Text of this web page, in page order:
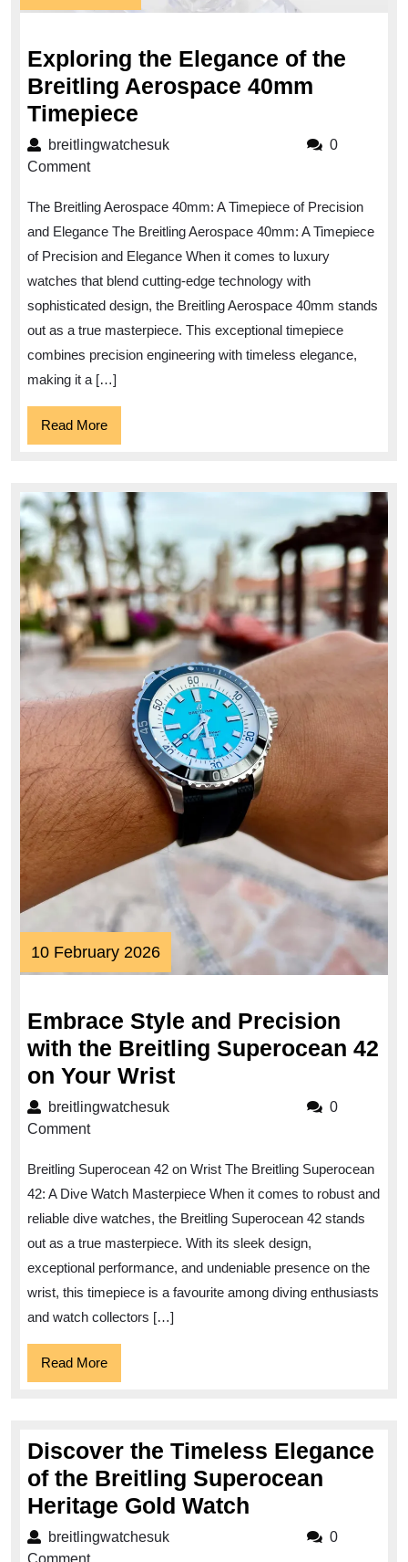
June
Exploring the Elegance of the
Breitling Aerospace 40mm
Timepiece
the
the
Breitling
Aerospace
40mm
Timepiece
breitlingwatchesukbreitlingwatchesuk
0
Comment
The Breitling Aerospace 40mm: A Timepiece of Precision
and Elegance The Breitling Aerospace 40mm: A Timepiece
of Precision and Elegance When it comes to luxury
watches that blend cutting-edge technology with
sophisticated design, the Breitling Aerospace 40mm stands
out as a true masterpiece. This exceptional timepiece
combines precision engineering with timeless elegance,
making it a […]
Read MoreRead
More
10 February 202610
February
Embrace Style and Precision
with the Breitling Superocean 42
on Your WristEmbrace
with
the
Breitling
Superocean
42
breitlingwatchesukbreitlingwatchesuk
0
Comment
Breitling Superocean 42 on Wrist The Breitling Superocean
42: A Dive Watch Masterpiece When it comes to robust and
reliable dive watches, the Breitling Superocean 42 stands
out as a true masterpiece. With its sleek design,
exceptional performance, and undeniable presence on the
wrist, this timepiece is a favourite among diving enthusiasts
and watch collectors […]
Read MoreRead
More
Discover the Timeless Elegance
of the Breitling Superocean
Heritage Gold Watch
breitlingwatchesukbreitlingwatchesuk
0